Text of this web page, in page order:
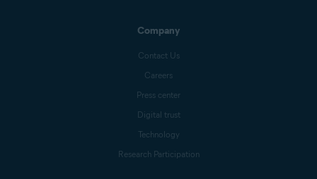
Company
Contact Us
Careers
Press center
Digital trust
Technology
Research Participation